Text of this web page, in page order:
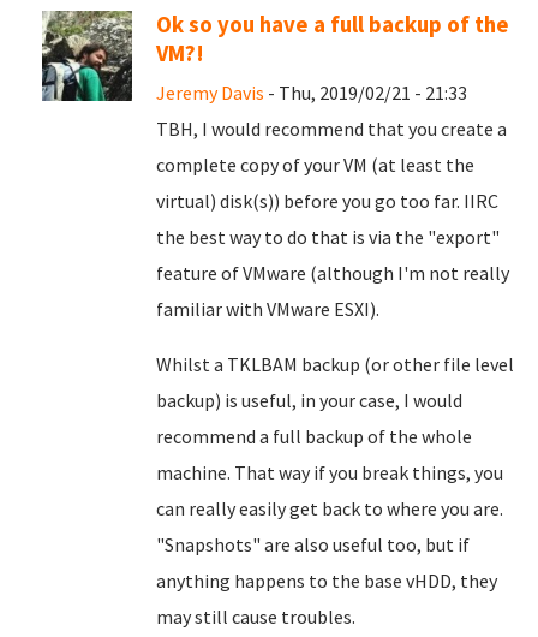
Ok so you have a full backup of the
VM?!
Jeremy Davis - Thu, 2019/02/21 - 21:33
TBH, I would recommend that you create a
complete copy of your VM (at least the
virtual) disk(s)) before you go too far. IIRC
the best way to do that is via the "export"
feature of VMware (although I'm not really
familiar with VMware ESXI).
Whilst a TKLBAM backup (or other file level
backup) is useful, in your case, I would
recommend a full backup of the whole
machine. That way if you break things, you
can really easily get back to where you are.
"Snapshots" are also useful too, but if
anything happens to the base vHDD, they
may still cause troubles.